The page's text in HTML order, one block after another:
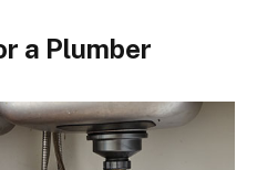
a Plumber